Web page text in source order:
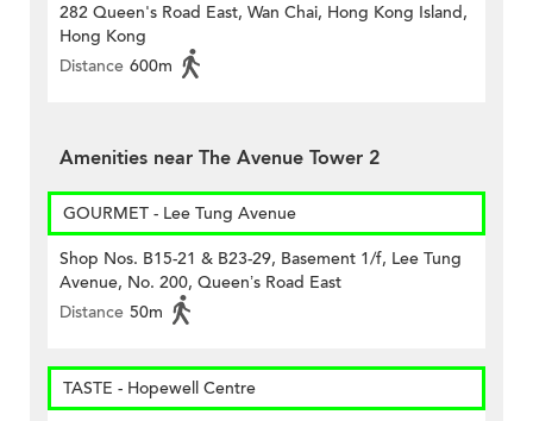
282 Queen's Road East, Wan Chai, Hong Kong Island,
Hong Kong
Distance 600m
Amenities near The Avenue Tower 2
GOURMET - Lee Tung Avenue
Shop Nos. B15-21 & B23-29, Basement 1/f, Lee Tung
Avenue, No. 200, Queen’s Road East
Distance 50m
TASTE - Hopewell Centre